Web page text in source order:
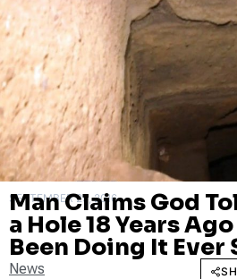
SEPTEMBER 29, 2016
Man Claims God
a Hole 18 Years
Been Doing It Ever
News